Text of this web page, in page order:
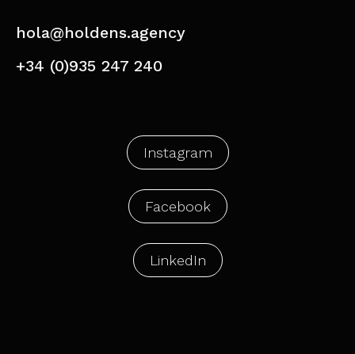
hola@holdens.agency
+34 (0)935 247 240
Instagram
Facebook
LinkedIn